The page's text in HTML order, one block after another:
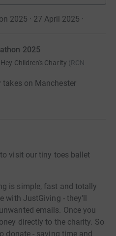
2025 · 27 April 2025 ·
2025
Children's Charity (RCN
takes on Manchester
visit our tiny toes ballet
is simple, fast and totally
with JustGiving - they'll
emails. Once you
directly to the charity. So
donate - saving time and